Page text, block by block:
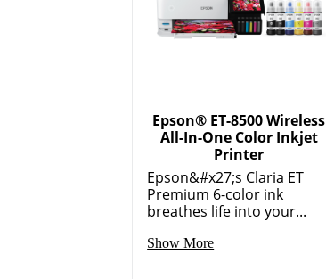
Epson® ET-8500 Wireless
All-In-One Color Inkjet
Printer
Epson&#x27;s Claria ET
Premium 6-color ink
breathes life into your...
Show More